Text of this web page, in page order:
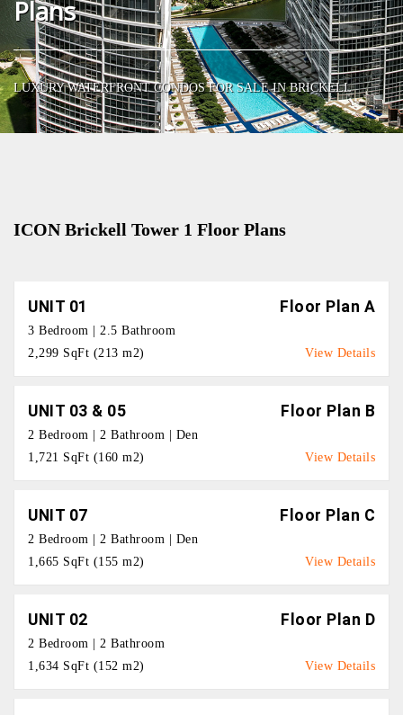
Plans
LUXURY WATERFRONT CONDOS FOR SALE IN BRICKELL
ICON Brickell Tower 1 Floor Plans
UNIT 01 Floor Plan A
3 Bedroom | 2.5 Bathroom
2,299 SqFt (213 m2)
View Details
UNIT 03 & 05 Floor Plan B
2 Bedroom | 2 Bathroom | Den
1,721 SqFt (160 m2)
View Details
UNIT 07 Floor Plan C
2 Bedroom | 2 Bathroom | Den
1,665 SqFt (155 m2)
View Details
UNIT 02 Floor Plan D
2 Bedroom | 2 Bathroom
1,634 SqFt (152 m2)
View Details